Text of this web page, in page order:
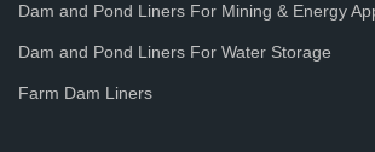
Dam and Pond Liners For Mining & Energy
Dam and Pond Liners For Water Storage
Farm Dam Liners